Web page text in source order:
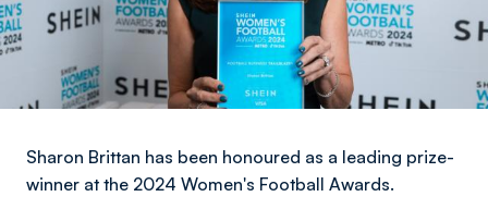
Sharon Brittan has been honoured as a leading prize-
winner at the 2024 Women's Football Awards.